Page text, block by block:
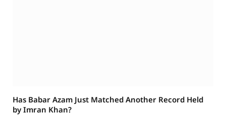
Has Babar Azam Just Matched Another Record Held
by Imran Khan?